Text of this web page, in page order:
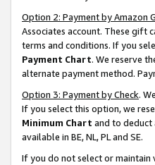
Option 2: Payment by Amazon
Associates account. These gift
terms and conditions. If you
Payment Chart. We reserve
alternate payment method.
Option 3: Payment by Check.
If you select this option, we
Minimum Chart and to deduct
available in BE, NL, PL and SE.
If you do not select or